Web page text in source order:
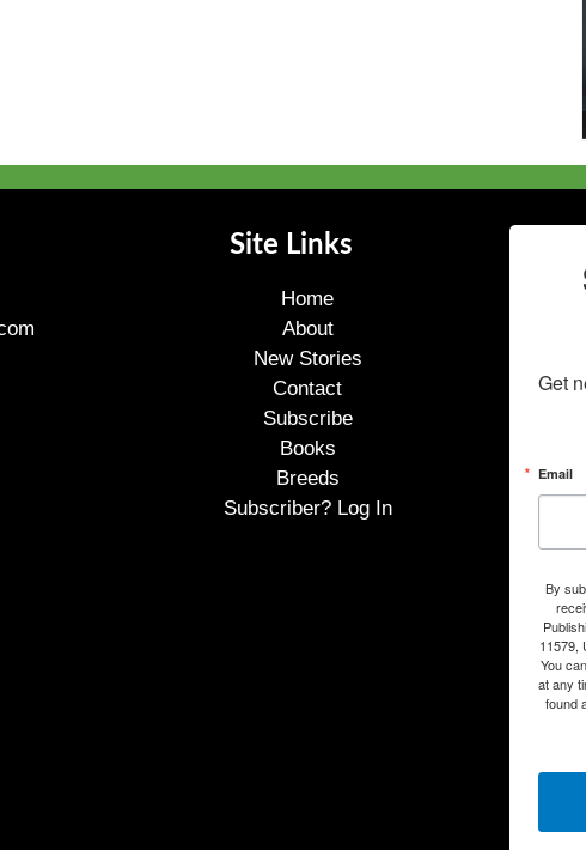
Site Links
Home
About
New Stories
Contact
Subscribe
Books
Breeds
Subscriber? Log In
Get
Email
By
11579,
You
at any
found